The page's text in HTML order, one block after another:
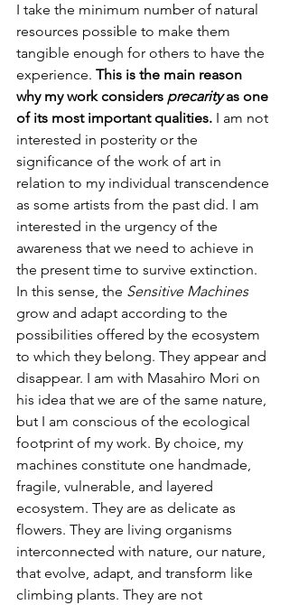
I take the minimum number of natural
resources possible to make them
tangible enough for others to have the
experience. This is the main reason
why my work considers precarity as one
of its most important qualities. I am not
interested in posterity or the
significance of the work of art in
relation to my individual transcendence
as some artists from the past did. I am
interested in the urgency of the
awareness that we need to achieve in
the present time to survive extinction.
In this sense, the Sensitive Machines
grow and adapt according to the
possibilities offered by the ecosystem
to which they belong. They appear and
disappear. I am with Masahiro Mori on
his idea that we are of the same nature,
but I am conscious of the ecological
footprint of my work. By choice, my
machines constitute one handmade,
fragile, vulnerable, and layered
ecosystem. They are as delicate as
flowers. They are living organisms
interconnected with nature, our nature,
that evolve, adapt, and transform like
climbing plants. They are not